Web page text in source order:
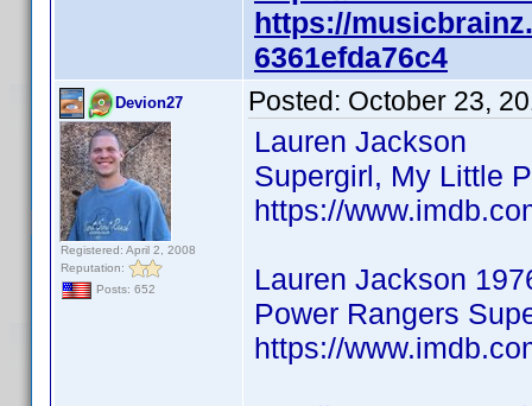
https://
6361efda76c4
Devion27
Registered: April 2, 2008
Reputation:
Posts: 652
Posted: October 23,
Lauren Jackson
Supergirl, My Little
https://
Lauren Jackson
Power Rangers
https://